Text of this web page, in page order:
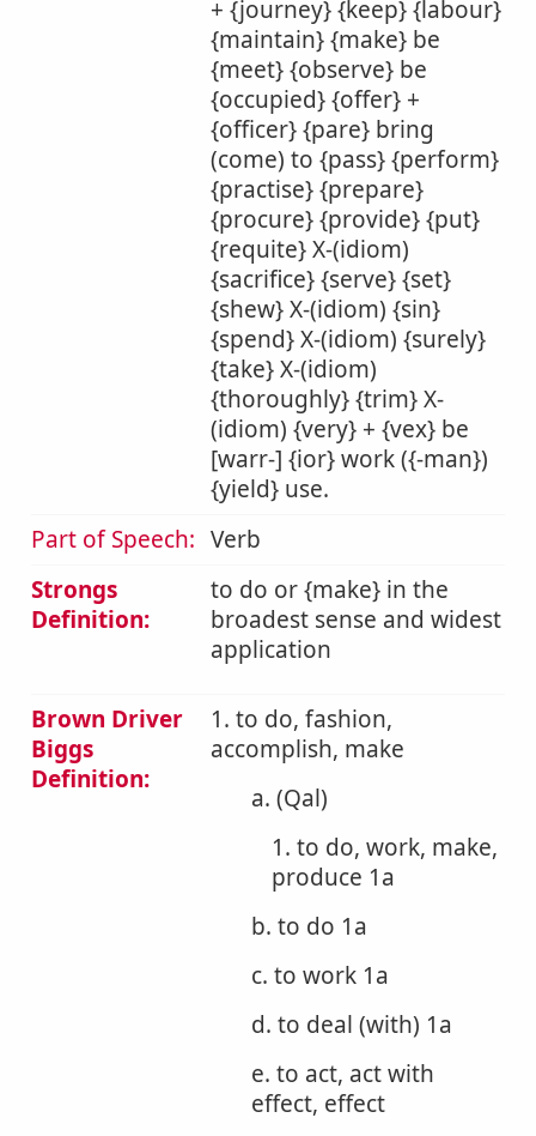
+ {journey} {keep} {labour}
{maintain} {make} be
{meet} {observe} be
{occupied} {offer} +
{officer} {pare} bring
(come) to {pass} {perform}
{practise} {prepare}
{procure} {provide} {put}
{requite} X-(idiom)
{sacrifice} {serve} {set}
{shew} X-(idiom) {sin}
{spend} X-(idiom) {surely}
{take} X-(idiom)
{thoroughly} {trim} X-
(idiom) {very} + {vex} be
[warr-] {ior} work ({-man})
{yield} use.
Part of Speech: Verb
Strongs
Definition:
to do or {make} in the
broadest sense and widest
application
Brown Driver
Biggs
Definition:
1. to do, fashion,
accomplish, make
a. (Qal)
1. to do, work, make,
produce 1a
b. to do 1a
c. to work 1a
d. to deal (with) 1a
e. to act, act with
effect, effect